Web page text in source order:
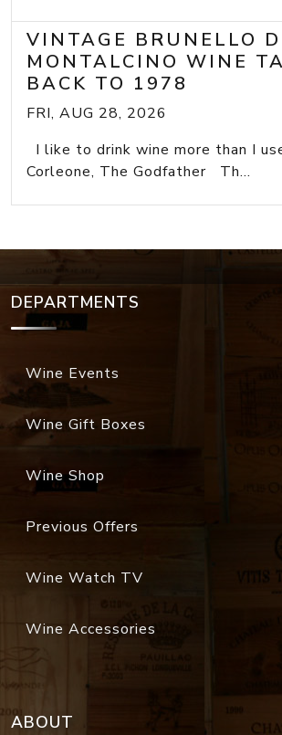
VINTAGE BRUNELLO
MONTALCINO WINE
BACK TO 1978
FRI, AUG 28, 2026
I like to drink wine more than I
Corleone, The Godfather Th...
DEPARTMENTS
Wine Events
Wine Gift Boxes
Wine Shop
Previous Offers
Wine Watch TV
Wine Accessories
ABOUT